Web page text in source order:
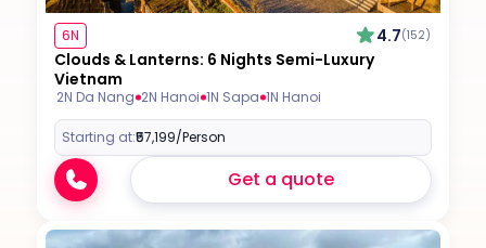
6N 4.7(152)
Clouds & Lanterns: 6 Nights Semi-Luxury
Vietnam
2N Da Nang 2N Hanoi 1N Sapa 1N Hanoi
Starting at:₹57,199/Person
Get a quote